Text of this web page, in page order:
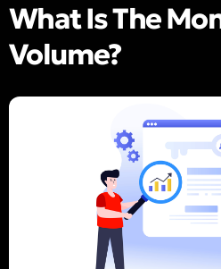
What Is The
Volume?